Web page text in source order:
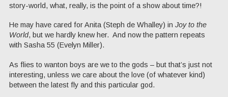
story-world, what, really, is the point of a show about time?!
He may have cared for Anita (Steph de Whalley) in Joy to the
World, but we hardly knew her. And now the pattern repeats
with Sasha 55 (Evelyn Miller).
As flies to wanton boys are we to the gods – but that’s just not
interesting, unless we care about the love (of whatever kind)
between the latest fly and this particular god.